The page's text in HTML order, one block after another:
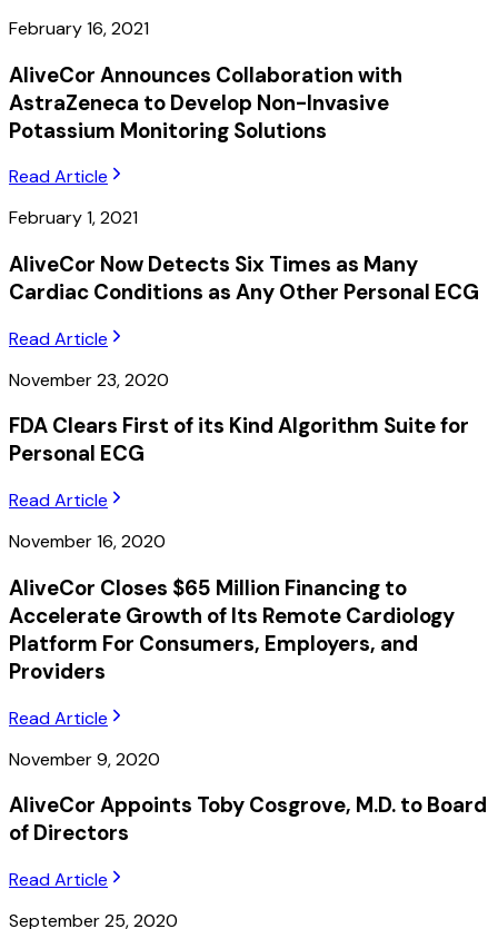
February 16, 2021
AliveCor Announces Collaboration with
AstraZeneca to Develop Non-Invasive
Potassium Monitoring Solutions
Read Article
February 1, 2021
AliveCor Now Detects Six Times as Many
Cardiac Conditions as Any Other Personal ECG
Read Article
November 23, 2020
FDA Clears First of its Kind Algorithm Suite for
Personal ECG
Read Article
November 16, 2020
AliveCor Closes $65 Million Financing to
Accelerate Growth of Its Remote Cardiology
Platform For Consumers, Employers, and
Providers
Read Article
November 9, 2020
AliveCor Appoints Toby Cosgrove, M.D. to Board
of Directors
Read Article
September 25, 2020